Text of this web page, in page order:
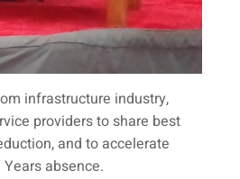
infrastructure industry,
providers to share best
and to accelerate
absence.